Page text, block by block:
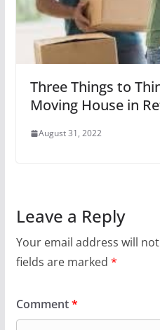
Three Things to
Moving House in
August 31, 2022
Leave a Reply
Your email address will
fields are marked *
Comment*